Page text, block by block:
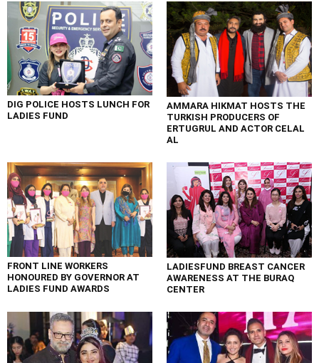
DIG POLICE HOSTS LUNCH FOR
LADIES FUND
AMMARA HIKMAT HOSTS THE
TURKISH PRODUCERS OF
ERTUGRUL AND ACTOR CELAL
AL
FRONT LINE WORKERS
HONOURED BY GOVERNOR AT
LADIES FUND AWARDS
LADIESFUND BREAST CANCER
AWARENESS AT THE BURAQ
CENTER